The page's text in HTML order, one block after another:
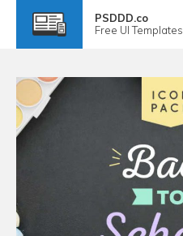
PSDDD.co
Free UI Templates